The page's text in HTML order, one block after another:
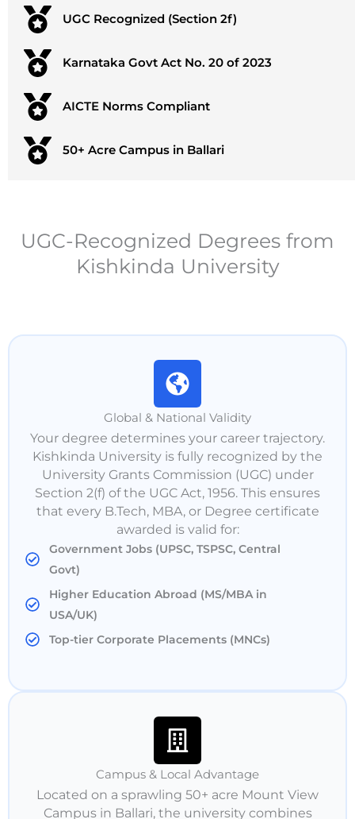
UGC Recognized (Section 2f)
Karnataka Govt Act No. 20 of 2023
AICTE Norms Compliant
50+ Acre Campus in Ballari
UGC-Recognized Degrees from
Kishkinda University
Global & National Validity
Your degree determines your career trajectory.
Kishkinda University is fully recognized by the
University Grants Commission (UGC) under
Section 2(f) of the UGC Act, 1956. This ensures
that every B.Tech, MBA, or Degree certificate
awarded is valid for:
Government Jobs (UPSC, TSPSC, Central
Govt)
Higher Education Abroad (MS/MBA in
USA/UK)
Top-tier Corporate Placements (MNCs)
Campus & Local Advantage
Located on a sprawling 50+ acre Mount View
Campus in Ballari, the university combines